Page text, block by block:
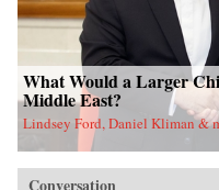
What Would a Larger
Middle East?
Lindsey Ford, Daniel Kliman &
Conversation